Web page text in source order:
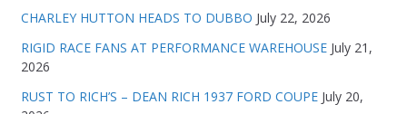
CHARLEY HUTTON HEADS TO DUBBO July 22, 2026
RIGID RACE FANS AT PERFORMANCE WAREHOUSE July 21,
2026
RUST TO RICH’S – DEAN RICH 1937 FORD COUPE July 20,